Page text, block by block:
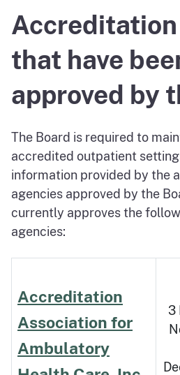
that have
approved by
The Board is required to
accredited outpatient
information provided by the
agencies approved by the
currently approves the
agencies:
Accreditation
Association for
Ambulatory
3